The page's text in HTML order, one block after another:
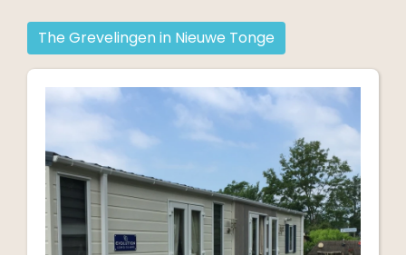
The Grevelingen in Nieuwe Tonge